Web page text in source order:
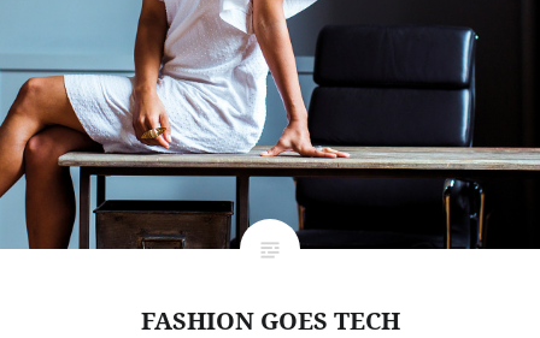
FASHION GOES TECH